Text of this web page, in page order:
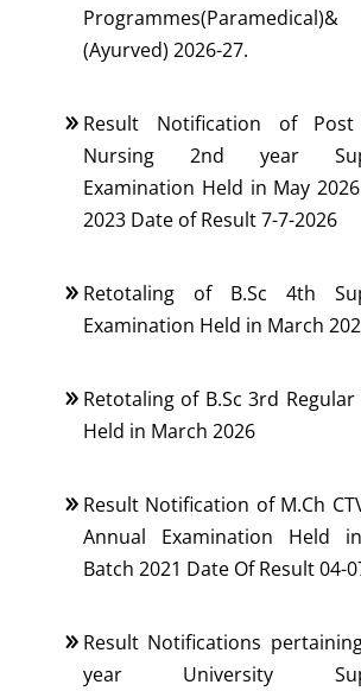
Programmes(Paramedical)&
(Ayurved) 2026-27.
Result Notification of Post
Nursing 2nd year
Examination Held in May
2023 Date of Result 7-7-2026
Retotaling of B.Sc 4th
Examination Held in March
Retotaling of B.Sc 3rd
Held in March 2026
Result Notification of M.Ch
Annual Examination Held
Batch 2021 Date Of Result 04-
Result Notifications
year University